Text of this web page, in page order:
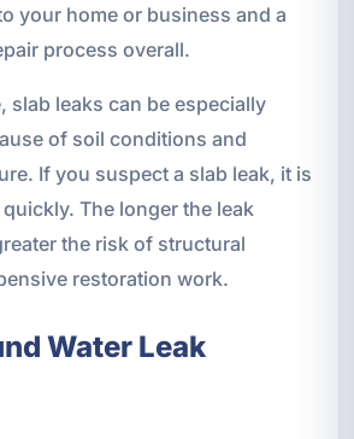
your home or business and a
process overall.
slab leaks can be especially
of soil conditions and
If you suspect a slab leak, it is
The longer the leak
the risk of structural
restoration work.
Water Leak